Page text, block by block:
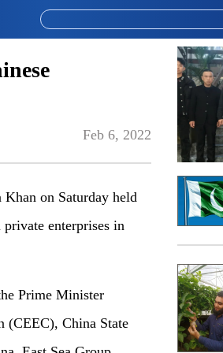
Feb 6, 2022
on Saturday held
private enterprises in
Prime Minister
(CEEC), China State